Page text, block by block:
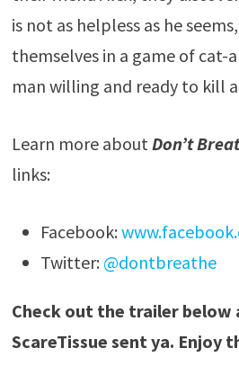
is not as helpless as he
themselves in a game of cat-
man willing and ready to kill
Learn more about Don’t
links:
Facebook:
Twitter: @dontbreathe
Check out the trailer below
ScareTissue sent ya. Enjoy